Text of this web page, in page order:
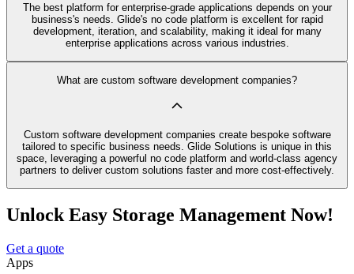
The best platform for enterprise-grade applications depends on your
business's needs. Glide's no code platform is excellent for rapid
development, iteration, and scalability, making it ideal for many
enterprise applications across various industries.
What are custom software development companies?
Custom software development companies create bespoke software
tailored to specific business needs. Glide Solutions is unique in this
space, leveraging a powerful no code platform and world-class agency
partners to deliver custom solutions faster and more cost-effectively.
Unlock Easy Storage Management Now!
Get a quote
Apps